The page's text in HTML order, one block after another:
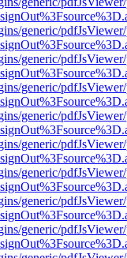
generic/
generic/
generic/
generic/
generic/
generic/
generic/
generic/